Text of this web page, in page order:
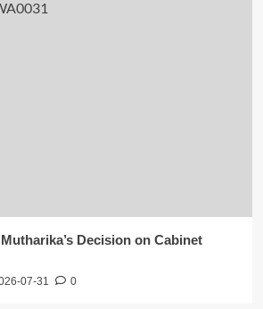
Decision on Cabinet
07-31 0